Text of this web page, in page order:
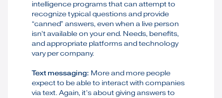
intelligence programs that can attempt to
recognize typical questions and provide
“canned” answers, even when a live person
isn’t available on your end. Needs, benefits,
and appropriate platforms and technology
vary per company.
Text messaging: More and more people
expect to be able to interact with companies
via text. Again, it’s about giving answers to